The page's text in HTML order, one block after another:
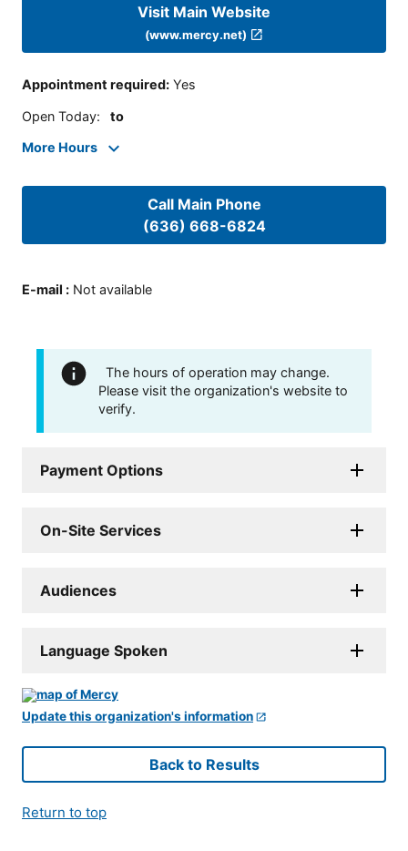
Visit Main Website
(www.mercy.net)
Appointment required: Yes
Open Today: to
More Hours
Call Main Phone
(636) 668-6824
E-mail : Not available
The hours of operation may change.
Please visit the organization's website to
verify.
Payment Options
On-Site Services
Audiences
Language Spoken
Update this organization's information
Back to Results
Return to top